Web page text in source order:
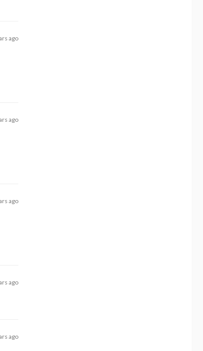
ago
ago
ago
ago
ago